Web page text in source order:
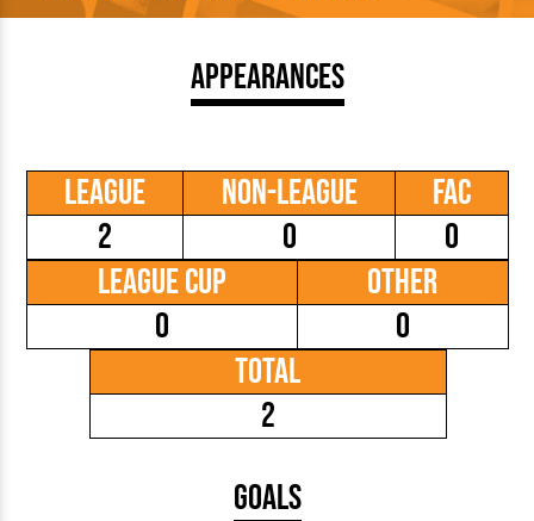
Appearances
League
2
Non-League
0
FAC
0
League Cup
0
Other
0
Total
2
Goals